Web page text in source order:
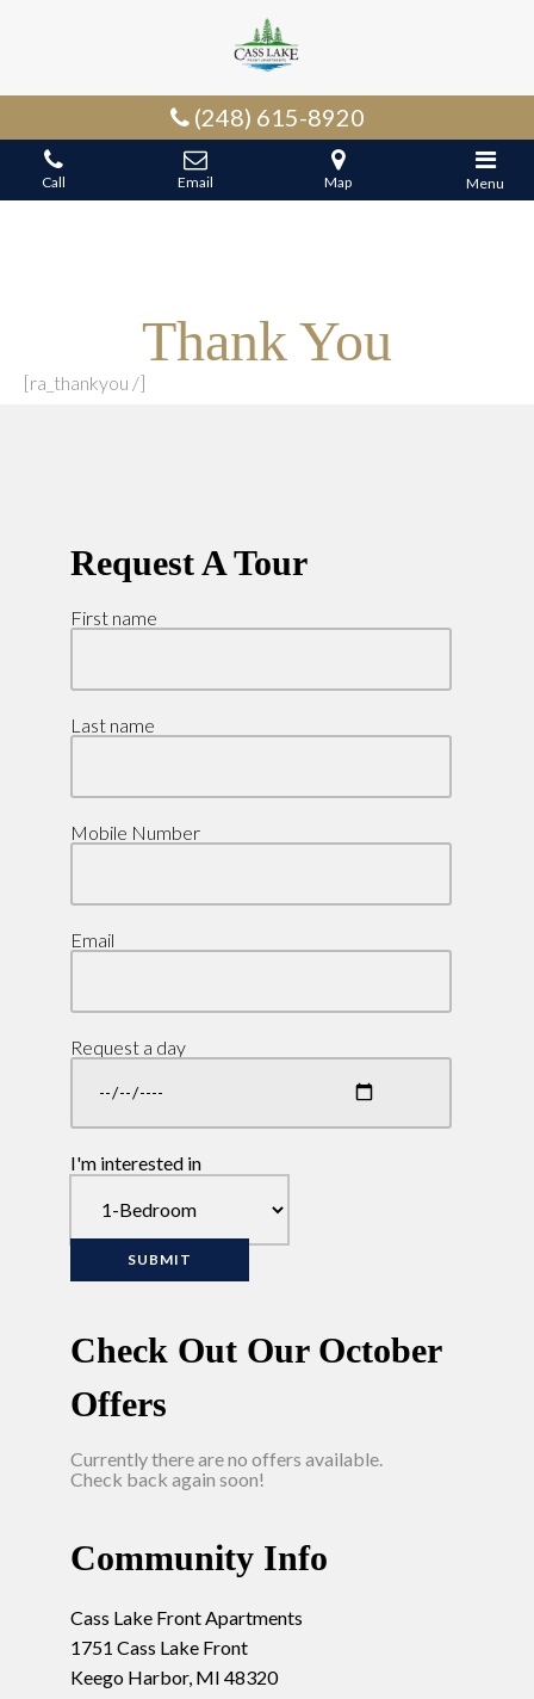
(248) 615-8920
Call Email Map Menu
Thank You
[ra_thankyou /]
Request A Tour
First name
Last name
Mobile Number
Email
Request a day
I'm interested in
Check Out Our October
Offers
Currently there are no offers available.
Check back again soon!
Community Info
Cass Lake Front Apartments
1751 Cass Lake Front
Keego Harbor, MI 48320